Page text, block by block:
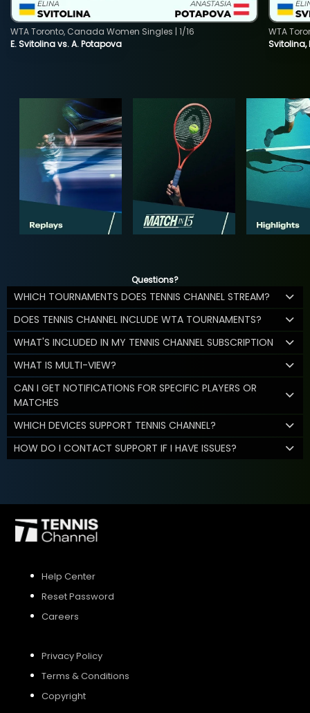
E. Svitolina vs. A. Potapova
WTA Toronto, Canada Women Singles | 1/16
Svitolina,
WTA
Questions?
WHICH TOURNAMENTS DOES TENNIS CHANNEL STREAM?
DOES TENNIS CHANNEL INCLUDE WTA TOURNAMENTS?
WHAT'S INCLUDED IN MY TENNIS CHANNEL SUBSCRIPTION
WHAT IS MULTI-VIEW?
CAN I GET NOTIFICATIONS FOR SPECIFIC PLAYERS OR
MATCHES
WHICH DEVICES SUPPORT TENNIS CHANNEL?
HOW DO I CONTACT SUPPORT IF I HAVE ISSUES?
Help Center
Reset Password
Careers
Privacy Policy
Terms & Conditions
Copyright